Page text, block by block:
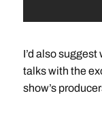
I’d also
talks with the
show’s